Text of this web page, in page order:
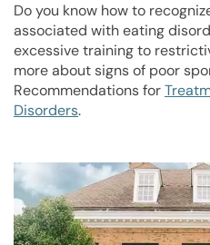
Do you know how to
associated with eating
excessive training to
more about signs of poor
Recommendations for
Disorders.